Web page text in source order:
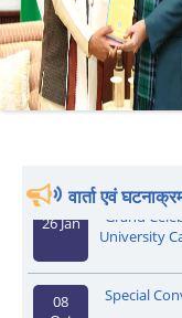
वार्ता एवं
26 Jan
Grand
University
08
Oct